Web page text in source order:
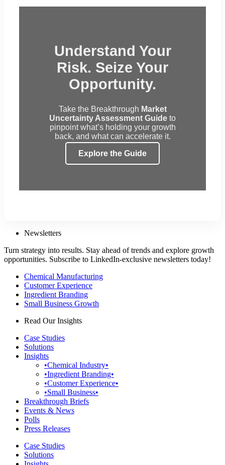
Understand Your
Risk. Seize Your
Opportunity.
Take the Breakthrough Market
Uncertainty Assessment Guide to
pinpoint what’s holding your growth
back, and what can accelerate it.
Explore the Guide
Newsletters
Turn strategy into results. Stay ahead of trends and explore growth
opportunities. Subscribe to LinkedIn-exclusive newsletters today!
Chemical Manufacturing
Customer Experience
Ingredient Branding
Small Business Growth
Read Our Insights
Case Studies
Solutions
Insights
•Chemical Industry•
•Ingredient Branding•
•Customer Experience•
•Small Business•
Breakthrough Briefs
Events & News
Polls
Press Releases
Case Studies
Solutions